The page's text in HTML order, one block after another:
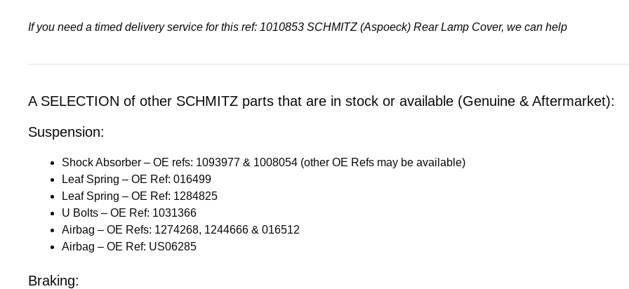
If you need a timed delivery service for this ref: 1010853 SCHMITZ (Aspoeck) Rear Lamp Cover, we can help
A SELECTION of other SCHMITZ parts that are in stock or available (Genuine & Aftermarket):
Suspension:
Shock Absorber – OE refs: 1093977 & 1008054 (other OE Refs may be available)
Leaf Spring – OE Ref: 016499
Leaf Spring – OE Ref: 1284825
U Bolts – OE Ref: 1031366
Airbag – OE Refs: 1274268, 1244666 & 016512
Airbag – OE Ref: US06285
Braking: